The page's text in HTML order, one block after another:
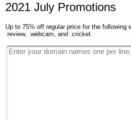
2021 July Promotions
Up to 75% off regular price for the
.review, .webcam, and .cricket.